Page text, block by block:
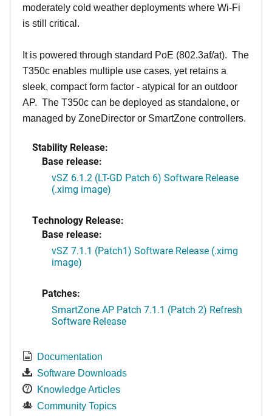
moderately cold weather deployments where Wi-Fi
is still critical.
It is powered through standard PoE (802.3af/at). The
T350c enables multiple use cases, yet retains a
sleek, compact form factor - atypical for an outdoor
AP. The T350c can be deployed as standalone, or
managed by ZoneDirector or SmartZone controllers.
Stability Release:
Base release:
vSZ 6.1.2 (LT-GD Patch 6) Software Release
(.ximg image)
Technology Release:
Base release:
vSZ 7.1.1 (Patch1) Software Release (.ximg
image)
Patches:
SmartZone AP Patch 7.1.1 (Patch 2) Refresh
Software Release
Documentation
Software Downloads
Knowledge Articles
Community Topics